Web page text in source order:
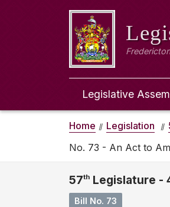
Legislative
Home Legislation
No. 73 - An Act to
57th Legislature -
Bill No. 73